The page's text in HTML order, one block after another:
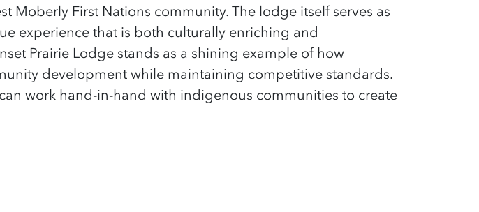
First Nations community. The lodge itself serves as
experience that is both culturally enriching and
Prairie Lodge stands as a shining example of how
development while maintaining competitive standards.
work hand-in-hand with indigenous communities to create